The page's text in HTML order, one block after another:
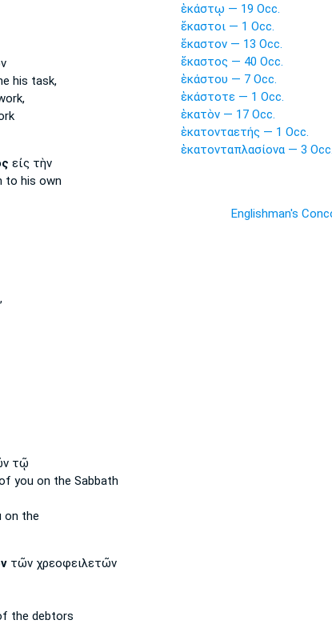
his task,
εἰς τὴν
to his own
τῷ
you on the Sabbath
on the
τῶν χρεοφειλετῶν
the debtors
ἑκάστῳ — 19 Occ.
ἕκαστοι — 1 Occ.
ἕκαστον — 13 Occ.
ἕκαστος — 40 Occ.
ἑκάστου — 7 Occ.
ἑκάστοτε — 1 Occ.
ἑκατὸν — 17 Occ.
ἑκατονταετής — 1 Occ.
ἑκατονταπλασίονα — 3 Occ.
Englishman's